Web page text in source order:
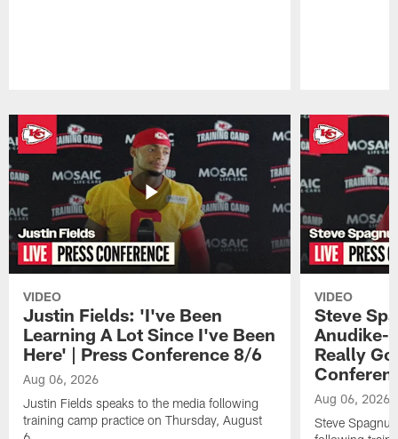
VIDEO
Justin Fields: 'I've Been
Learning A Lot Since I've Been
Here' | Press Conference 8/6
Aug 06, 2026
Justin Fields speaks to the media following
training camp practice on Thursday, August
VIDEO
Steve
Anudike-
Really
Aug 06, 2026
Steve